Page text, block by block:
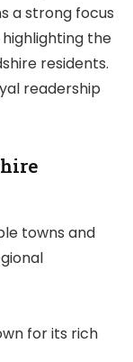
a strong focus
the
residents.
readership
towns and
for its rich